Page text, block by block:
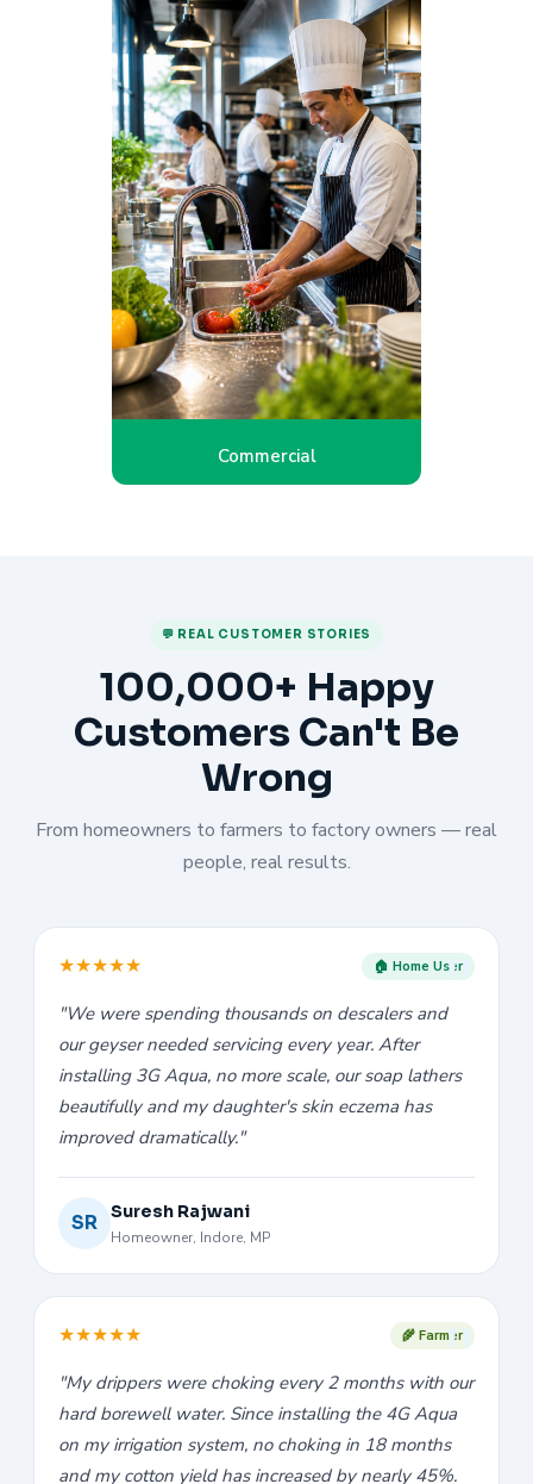
Commercial
💬 REAL CUSTOMER STORIES
100,000+ Happy
Customers Can't Be
Wrong
From homeowners to farmers to factory owners — real
people, real results.
★★★★★ 🏠 Home User
"We were spending thousands on descalers and
our geyser needed servicing every year. After
installing 3G Aqua, no more scale, our soap lathers
beautifully and my daughter's skin eczema has
improved dramatically."
SR
Suresh Rajwani
Homeowner, Indore, MP
★★★★★ 🌾 Farmer
"My drippers were choking every 2 months with our
hard borewell water. Since installing the 4G Aqua
on my irrigation system, no choking in 18 months
and my cotton yield has increased by nearly 45%.